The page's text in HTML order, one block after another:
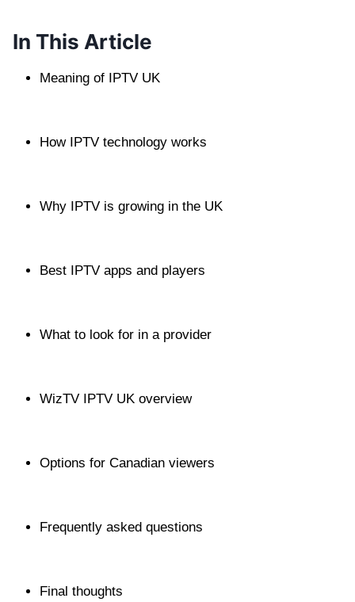
In This Article
Meaning of IPTV UK
How IPTV technology works
Why IPTV is growing in the UK
Best IPTV apps and players
What to look for in a provider
WizTV IPTV UK overview
Options for Canadian viewers
Frequently asked questions
Final thoughts